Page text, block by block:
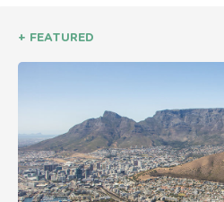
+ FEATURED